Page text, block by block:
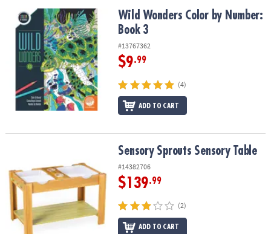
Wild Wonders Color by Number: Book 3Wild Wonders Color by Number:
Book 3
#13767362
$9.99
(4)
ADD TO CART
Sensory Sprouts Sensory TableSensory Sprouts Sensory Table
#14382706
$139.99
(2)
ADD TO CART